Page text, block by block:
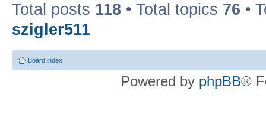
Total posts 118 • Total topics 76 •
szigler511
Board index
Powered by phpBB®